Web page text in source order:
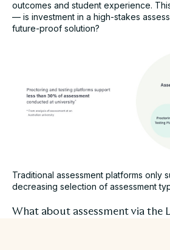
outcomes and student experience.
— is investment in a high-stakes
future-proof solution?
Traditional assessment platforms only
decreasing selection of assessment
What about assessment via the